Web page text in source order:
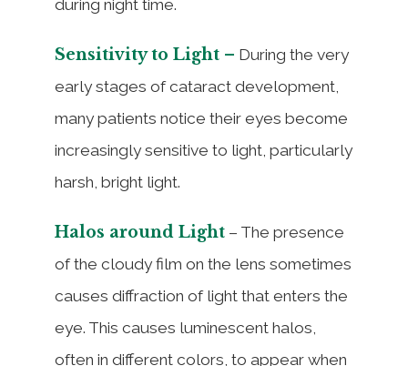
during night time.
Sensitivity to Light – During the very
early stages of cataract development,
many patients notice their eyes become
increasingly sensitive to light, particularly
harsh, bright light.
Halos around Light – The presence
of the cloudy film on the lens sometimes
causes diffraction of light that enters the
eye. This causes luminescent halos,
often in different colors, to appear when